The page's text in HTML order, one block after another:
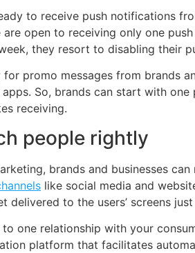
to receive push notifications
open to receiving only one
they resort to disabling their
promo messages from brands
So, brands can start with
receiving.
people rightly
brands and businesses
like social media and
delivered to the users’ screens
one relationship with your
platform that facilitates